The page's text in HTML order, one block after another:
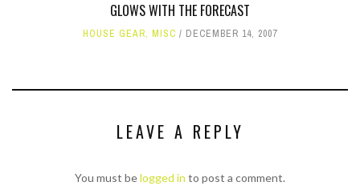
GLOWS WITH THE FORECAST
HOUSE GEAR, MISC DECEMBER 14, 2007
LEAVE A REPLY
You must belogged in to post a comment.